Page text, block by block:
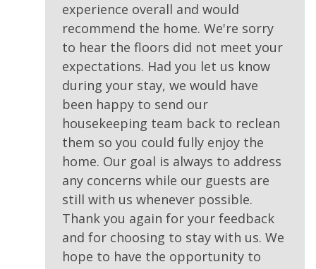
experience overall and would
recommend the home. We're sorry
to hear the floors did not meet your
expectations. Had you let us know
during your stay, we would have
been happy to send our
housekeeping team back to reclean
them so you could fully enjoy the
home. Our goal is always to address
any concerns while our guests are
still with us whenever possible.
Thank you again for your feedback
and for choosing to stay with us. We
hope to have the opportunity to